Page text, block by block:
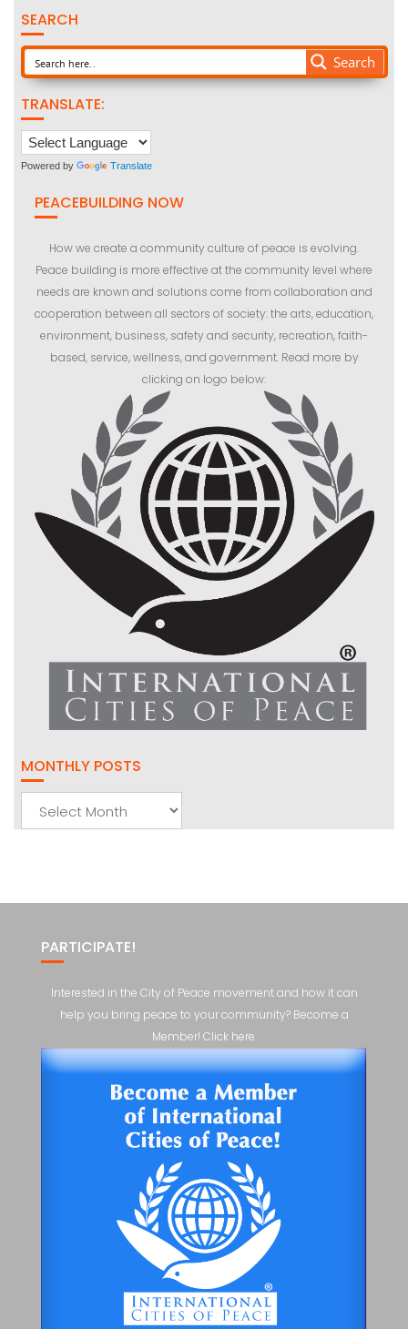
SEARCH
Search
TRANSLATE:
Powered by Translate
PEACEBUILDING NOW
How we create a community culture of peace is evolving.
Peace building is more effective at the community level where
needs are known and solutions come from collaboration and
cooperation between all sectors of society: the arts, education,
environment, business, safety and security, recreation, faith-
based, service, wellness, and government. Read more by
clicking on logo below:
MONTHLY POSTS
PARTICIPATE!
Interested in the City of Peace movement and how it can
help you bring peace to your community? Become a
Member! Click here.